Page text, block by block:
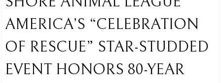
AMERICA’S “CELEBRATION
OF RESCUE” STAR-STUDDED
EVENT HONORS 80-YEAR